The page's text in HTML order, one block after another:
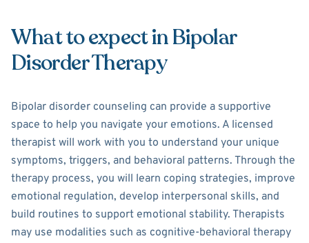
What to expect in Bipolar
Disorder Therapy
Bipolar disorder counseling can provide a supportive
space to help you navigate your emotions. A licensed
therapist will work with you to understand your unique
symptoms, triggers, and behavioral patterns. Through the
therapy process, you will learn coping strategies, improve
emotional regulation, develop interpersonal skills, and
build routines to support emotional stability. Therapists
may use modalities such as cognitive-behavioral therapy